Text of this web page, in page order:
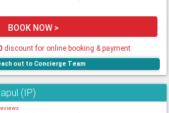
BOOK NOW >
discount for online booking & payment
out to Concierge Team
(IP)